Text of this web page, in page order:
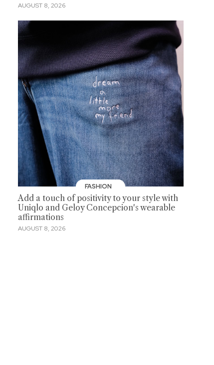
AUGUST 8, 2026
FASHION
Add a touch of positivity to your style with
Uniqlo and Geloy Concepcion's wearable
affirmations
AUGUST 8, 2026